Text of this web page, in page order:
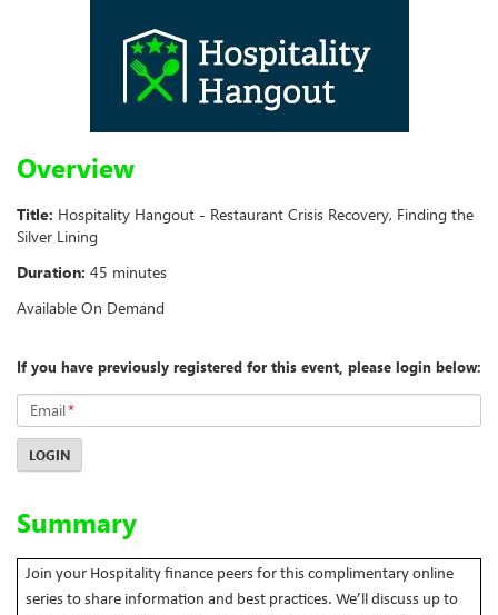
Overview
Title: Hospitality Hangout - Restaurant Crisis Recovery, Finding the
Silver Lining
Duration: 45 minutes
Available On Demand
If you have previously registered for this event, please login below:
Email*
LOGIN
Summary
Join your Hospitality finance peers for this complimentary online
series to share information and best practices. We’ll discuss up to